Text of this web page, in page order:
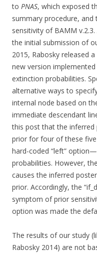
to PNAS, which exposed
summary procedure,
sensitivity of BAMM
the initial submission of
2015, Rabosky released
new version
extinction probabilities.
alternative ways to
internal node based on
immediate descendant
this post that the
prior for four of these
hard-coded “left”
probabilities. However,
causes the inferred
prior. Accordingly, the
symptom of prior
option was made the
The results of our study
Rabosky 2014) are not